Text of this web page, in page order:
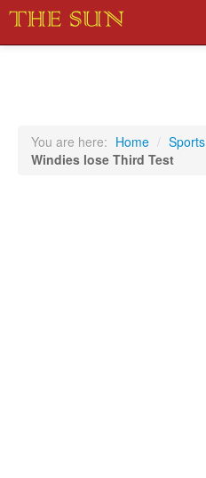
Sports
You are here: Home / Sports
Windies lose Third Test